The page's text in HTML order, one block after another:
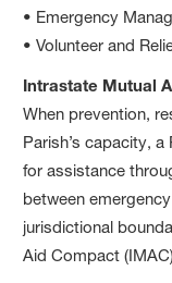
• Emergency
• Volunteer and
Intrastate Mutual
When prevention,
Parish’s capacity,
for assistance
between
jurisdictional
Aid Compact